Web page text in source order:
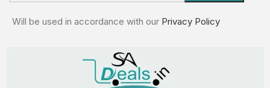
Will be used in accordance with our Privacy Policy